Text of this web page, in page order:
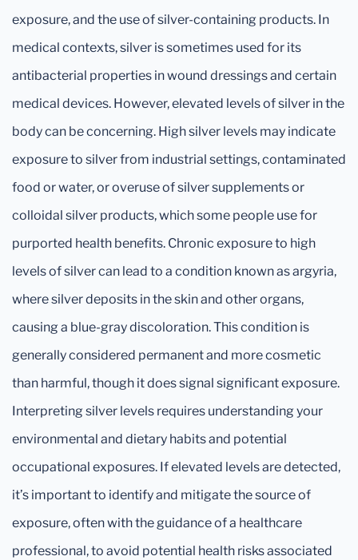
exposure, and the use of silver-containing products. In
medical contexts, silver is sometimes used for its
antibacterial properties in wound dressings and certain
medical devices. However, elevated levels of silver in the
body can be concerning. High silver levels may indicate
exposure to silver from industrial settings, contaminated
food or water, or overuse of silver supplements or
colloidal silver products, which some people use for
purported health benefits. Chronic exposure to high
levels of silver can lead to a condition known as argyria,
where silver deposits in the skin and other organs,
causing a blue-gray discoloration. This condition is
generally considered permanent and more cosmetic
than harmful, though it does signal significant exposure.
Interpreting silver levels requires understanding your
environmental and dietary habits and potential
occupational exposures. If elevated levels are detected,
it’s important to identify and mitigate the source of
exposure, often with the guidance of a healthcare
professional, to avoid potential health risks associated